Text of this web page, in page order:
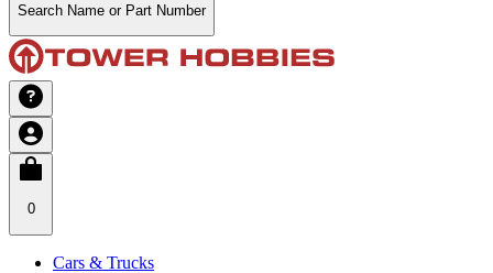
Search Name or Part Number
0
Cars & Trucks